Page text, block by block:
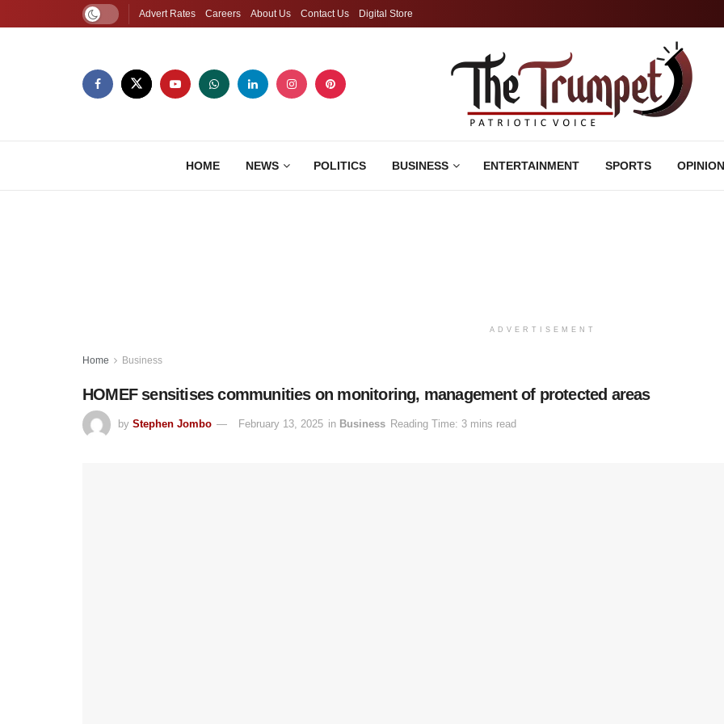
Advert Rates Careers About Us Contact Us Digital Store
HOME NEWS POLITICS BUSINESS ENTERTAINMENT SPORTS OPINION
ADVERTISEMENT
Home Business
HOMEF sensitises communities on monitoring, management of protected areas
by Stephen Jombo February 13, 2025 in Business Reading Time: 3 mins read